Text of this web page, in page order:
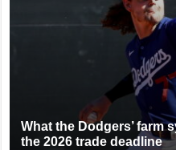
What the Dodgers’ farm
the 2026 trade deadline